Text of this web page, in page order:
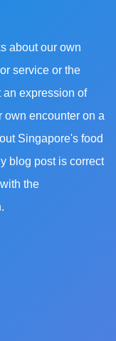
about our own
service or the
expression of
own encounter on a
Singapore's food
blog post is correct
the